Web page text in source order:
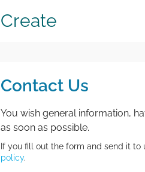
Create
Contact Us
You wish general information,
as soon as possible.
If you fill out the form and send it
policy.